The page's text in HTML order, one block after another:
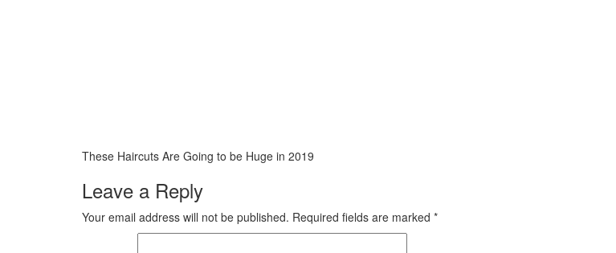
These Haircuts Are Going to be Huge in 2019
Leave a Reply
Your email address will not be published. Required fields are marked *